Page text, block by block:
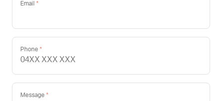
Email
Phone
Message